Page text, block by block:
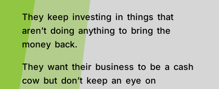
They keep investing in things that
aren’t doing anything to bring the
money back.
They want their business to be a cash
cow but don’t keep an eye on